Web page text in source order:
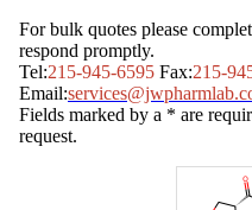
For bulk quotes please
respond promptly.
Tel:215-945-6595 Fax:215-
Email:
Fields marked by a * are
request.